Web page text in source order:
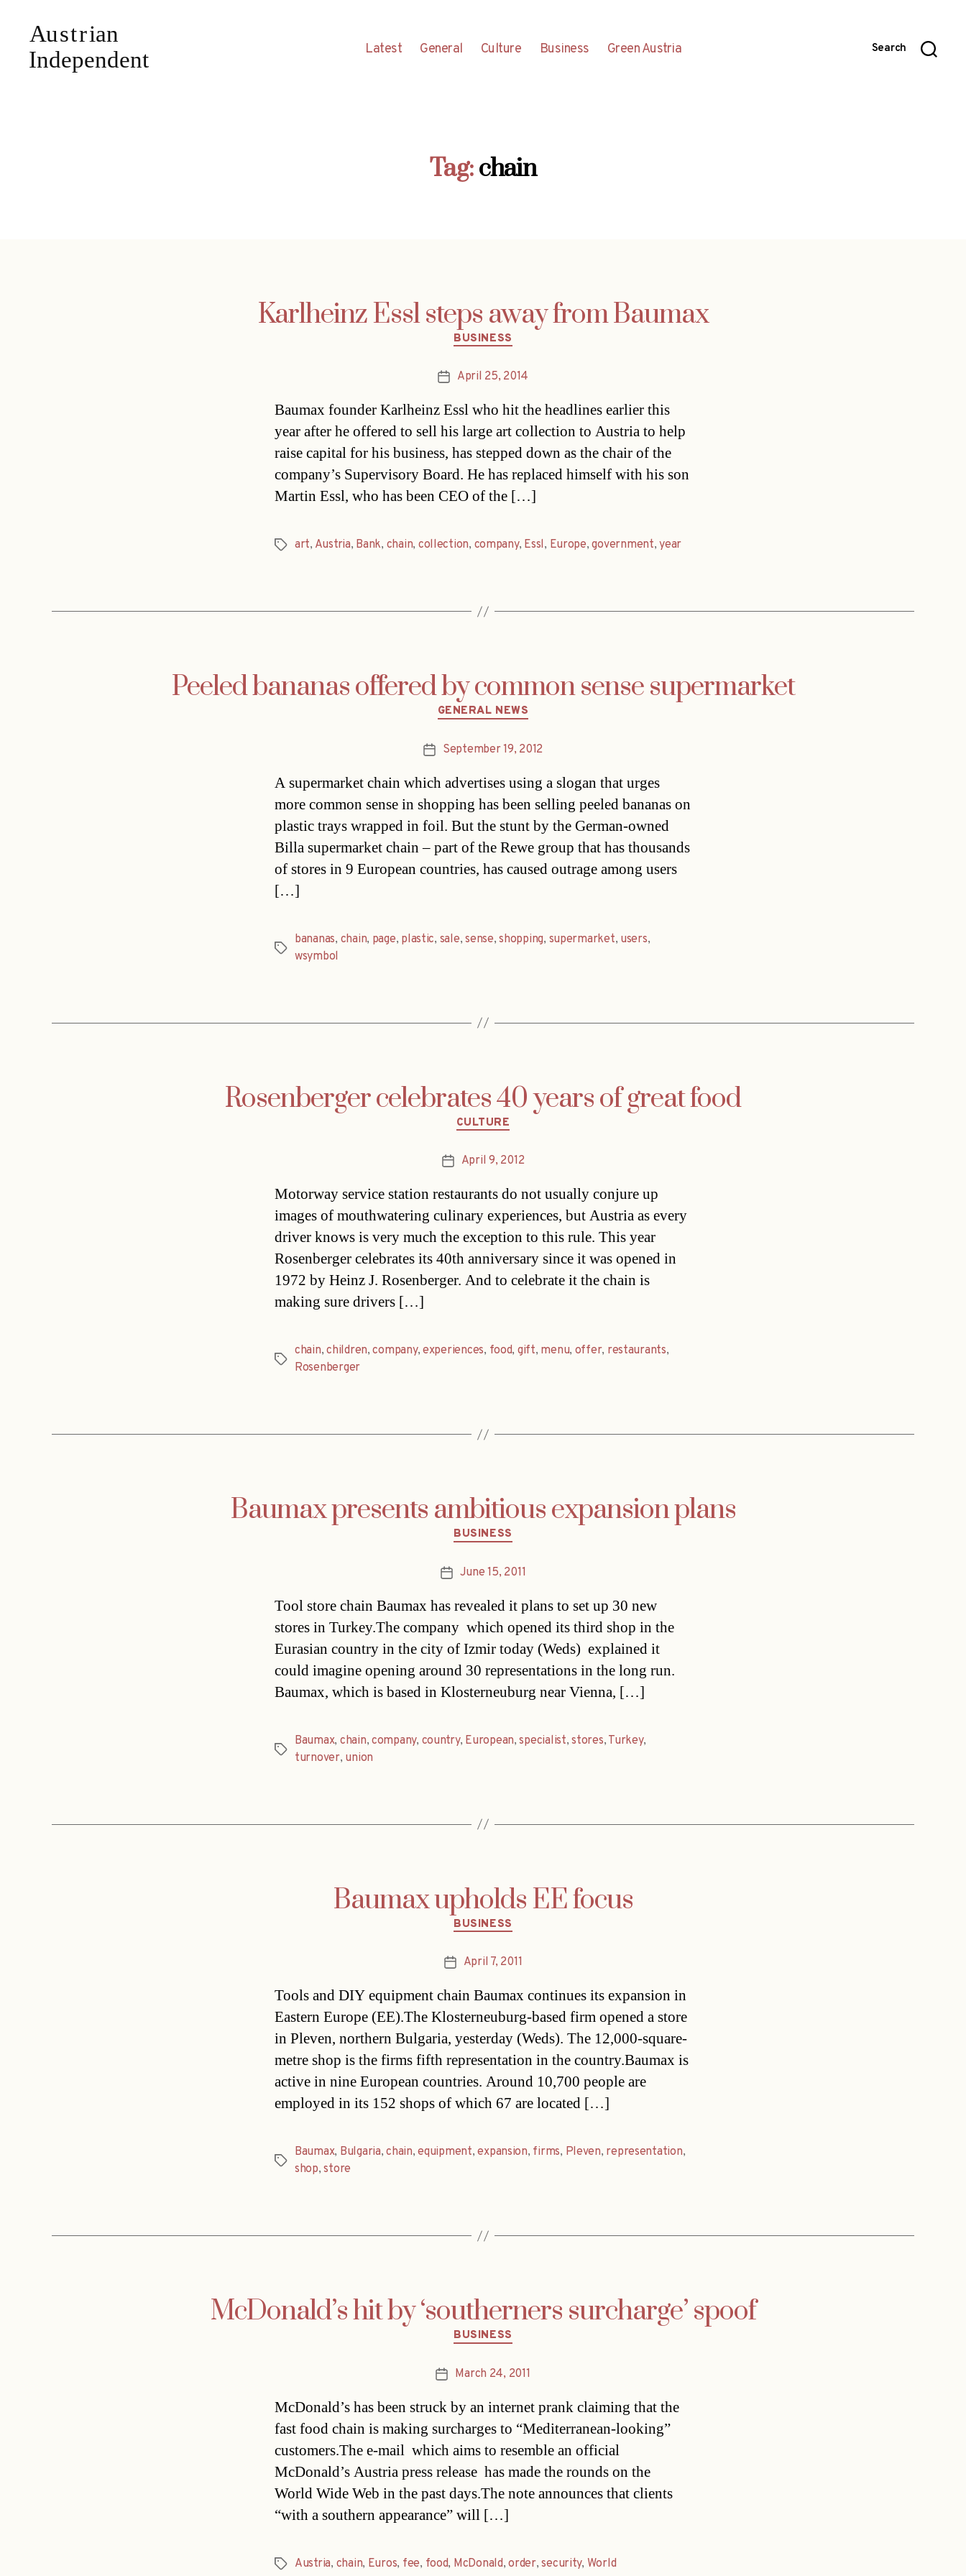
Latest General Culture Business Green Austria Search
Tag:chain
Karlheinz Essl steps away from Baumax
Categories
BUSINESS
PostApril 25, 2014
Baumax founder Karlheinz Essl who hit the headlines earlier this
year after he offered to sell his large art collection to Austria to help
raise capital for his business, has stepped down as the chair of the
company’s Supervisory Board. He has replaced himself with his son
Martin Essl, who has been CEO of the […]
Tagsart, Austria, Bank, chain, collection, company, Essl, Europe,government,year
Peeled bananas offered by common sense supermarket
Categories
GENERAL NEWS
PostSeptember 19, 2012
A supermarket chain which advertises using a slogan that urges
more common sense in shopping has been selling peeled bananas on
plastic trays wrapped in foil. But the stunt by the German-owned
Billa supermarket chain – part of the Rewe group that has thousands
of stores in 9 European countries, has caused outrage among users
[…]
Tags
bananas, chain, page, plastic, sale,sense,shopping, supermarket, users,
wsymbol
Rosenberger celebrates 40 years of great food
Categories
CULTURE
PostApril 9, 2012
Motorway service station restaurants do not usually conjure up
images of mouthwatering culinary experiences, but Austria as every
driver knows is very much the exception to this rule. This year
Rosenberger celebrates its 40th anniversary since it was opened in
1972 by Heinz J. Rosenberger. And to celebrate it the chain is
making sure drivers […]
Tags
chain,children,company,experiences, food, gift, menu, offer, restaurants,
Rosenberger
Baumax presents ambitious expansion plans
Categories
BUSINESS
PostJune 15, 2011
Tool store chain Baumax has revealed it plans to set up 30 new
stores in Turkey.The company  which opened its third shop in the
Eurasian country in the city of Izmir today (Weds)  explained it
could imagine opening around 30 representations in the long run.
Baumax, which is based in Klosterneuburg near Vienna, […]
Tags
Baumax, chain, company, country, European,specialist,stores, Turkey,
turnover, union
Baumax upholds EE focus
Categories
BUSINESS
PostApril 7, 2011
Tools and DIY equipment chain Baumax continues its expansion in
Eastern Europe (EE).The Klosterneuburg-based firm opened a store
in Pleven, northern Bulgaria, yesterday (Weds). The 12,000-square-
metre shop is the firms fifth representation in the country.Baumax is
active in nine European countries. Around 10,700 people are
employed in its 152 shops of which 67 are located […]
Tags
Baumax, Bulgaria,chain,equipment,expansion, firms, Pleven, representation,
shop,store
McDonald’s hit by ‘southerners surcharge’ spoof
Categories
BUSINESS
PostMarch 24, 2011
McDonald’s has been struck by an internet prank claiming that the
fast food chain is making surcharges to “Mediterranean-looking”
customers.The e-mail  which aims to resemble an official
McDonald’s Austria press release  has made the rounds on the
World Wide Web in the past days.The note announces that clients
“with a southern appearance” will […]
TagsAustria, chain, Euros, fee, food, McDonald,order,security, World